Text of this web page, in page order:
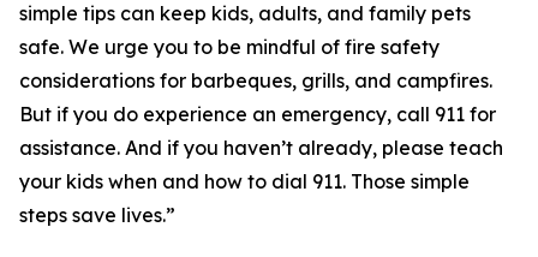
simple tips can keep kids, adults, and family pets
safe. We urge you to be mindful of fire safety
considerations for barbeques, grills, and campfires.
But if you do experience an emergency, call 911 for
assistance. And if you haven’t already, please teach
your kids when and how to dial 911. Those simple
steps save lives.”